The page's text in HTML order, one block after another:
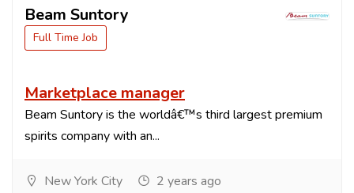
Beam Suntory
Full Time Job
Marketplace manager
Beam Suntory is the worldâ€™s third largest premium
spirits company with an...
New York City 2 years ago